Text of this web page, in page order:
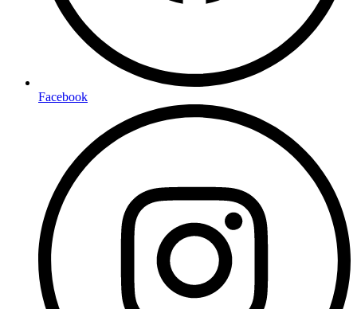
Facebook